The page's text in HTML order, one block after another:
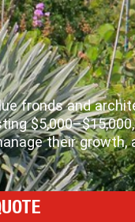
fronds and
their